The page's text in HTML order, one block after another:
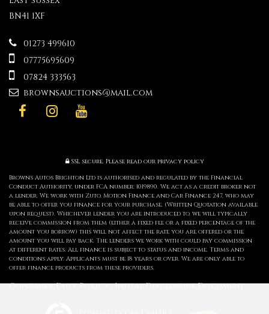
BN41 1XF
01273 499610
07775695609
07824 333563
brownsauctions@mail.com
SSL secure.Please read our privacy policy
Browns Autos Brighton Ltd is authorised and regulated by the Financial
Conduct Authority, under FCA number: 1019890. We act as a credit broker not
a lender. We work with Zuto, Motion Finance and Car Finance 247, who may
be able to offer you finance for your purchase. (Written Quotation available
upon request). Whichever lender you are introduced to, we will typically
receive commission from them (either a fixed fee or a fixed percentage of the
amount you borrow) this will not affect the rate you are offered or the
amount you will pay back. The lenders we work with could pay commission
at different rates. All finance is subject to status and income. Terms and
conditions apply. Applicants must be 18 years or over. We are only able to
offer finance products from these providers.
Consumer Duty Policy Initial Disclosure Document